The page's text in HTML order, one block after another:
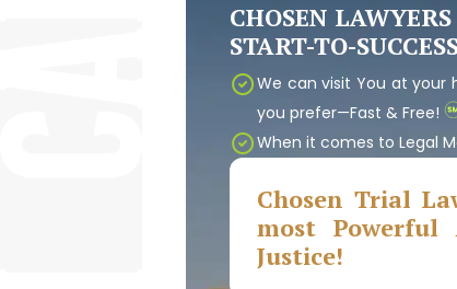
CHOSEN
START-TO-
We can visit You at your
you prefer—Fast & Free!
When it comes to Legal
Chosen Trial
most Powerful
Justice!